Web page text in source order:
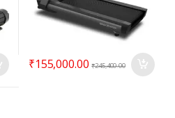
₹155,000.00 ₹245,400.00